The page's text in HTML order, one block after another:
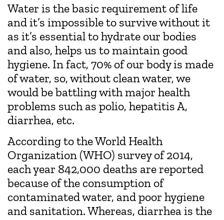
Water is the basic requirement of life
and it’s impossible to survive without it
as it’s essential to hydrate our bodies
and also, helps us to maintain good
hygiene. In fact, 70% of our body is made
of water, so, without clean water, we
would be battling with major health
problems such as polio, hepatitis A,
diarrhea, etc.
According to the World Health
Organization (WHO) survey of 2014,
each year 842,000 deaths are reported
because of the consumption of
contaminated water, and poor hygiene
and sanitation. Whereas, diarrhea is the